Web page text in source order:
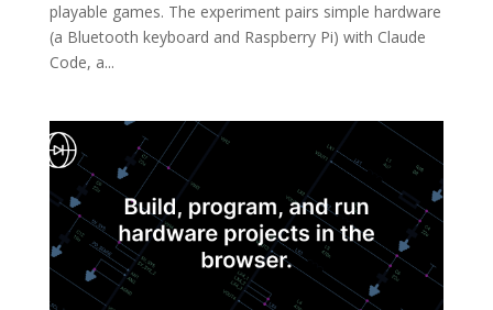
playable games. The experiment pairs simple hardware
(a Bluetooth keyboard and Raspberry Pi) with Claude
Code, a...